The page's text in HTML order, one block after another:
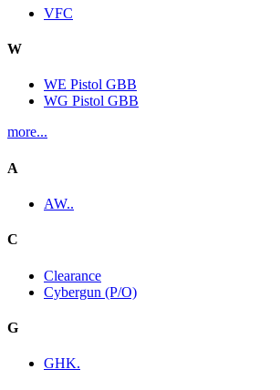
VFC
W
WE Pistol GBB
WG Pistol GBB
more...
A
AW..
C
Clearance
Cybergun (P/O)
G
GHK.